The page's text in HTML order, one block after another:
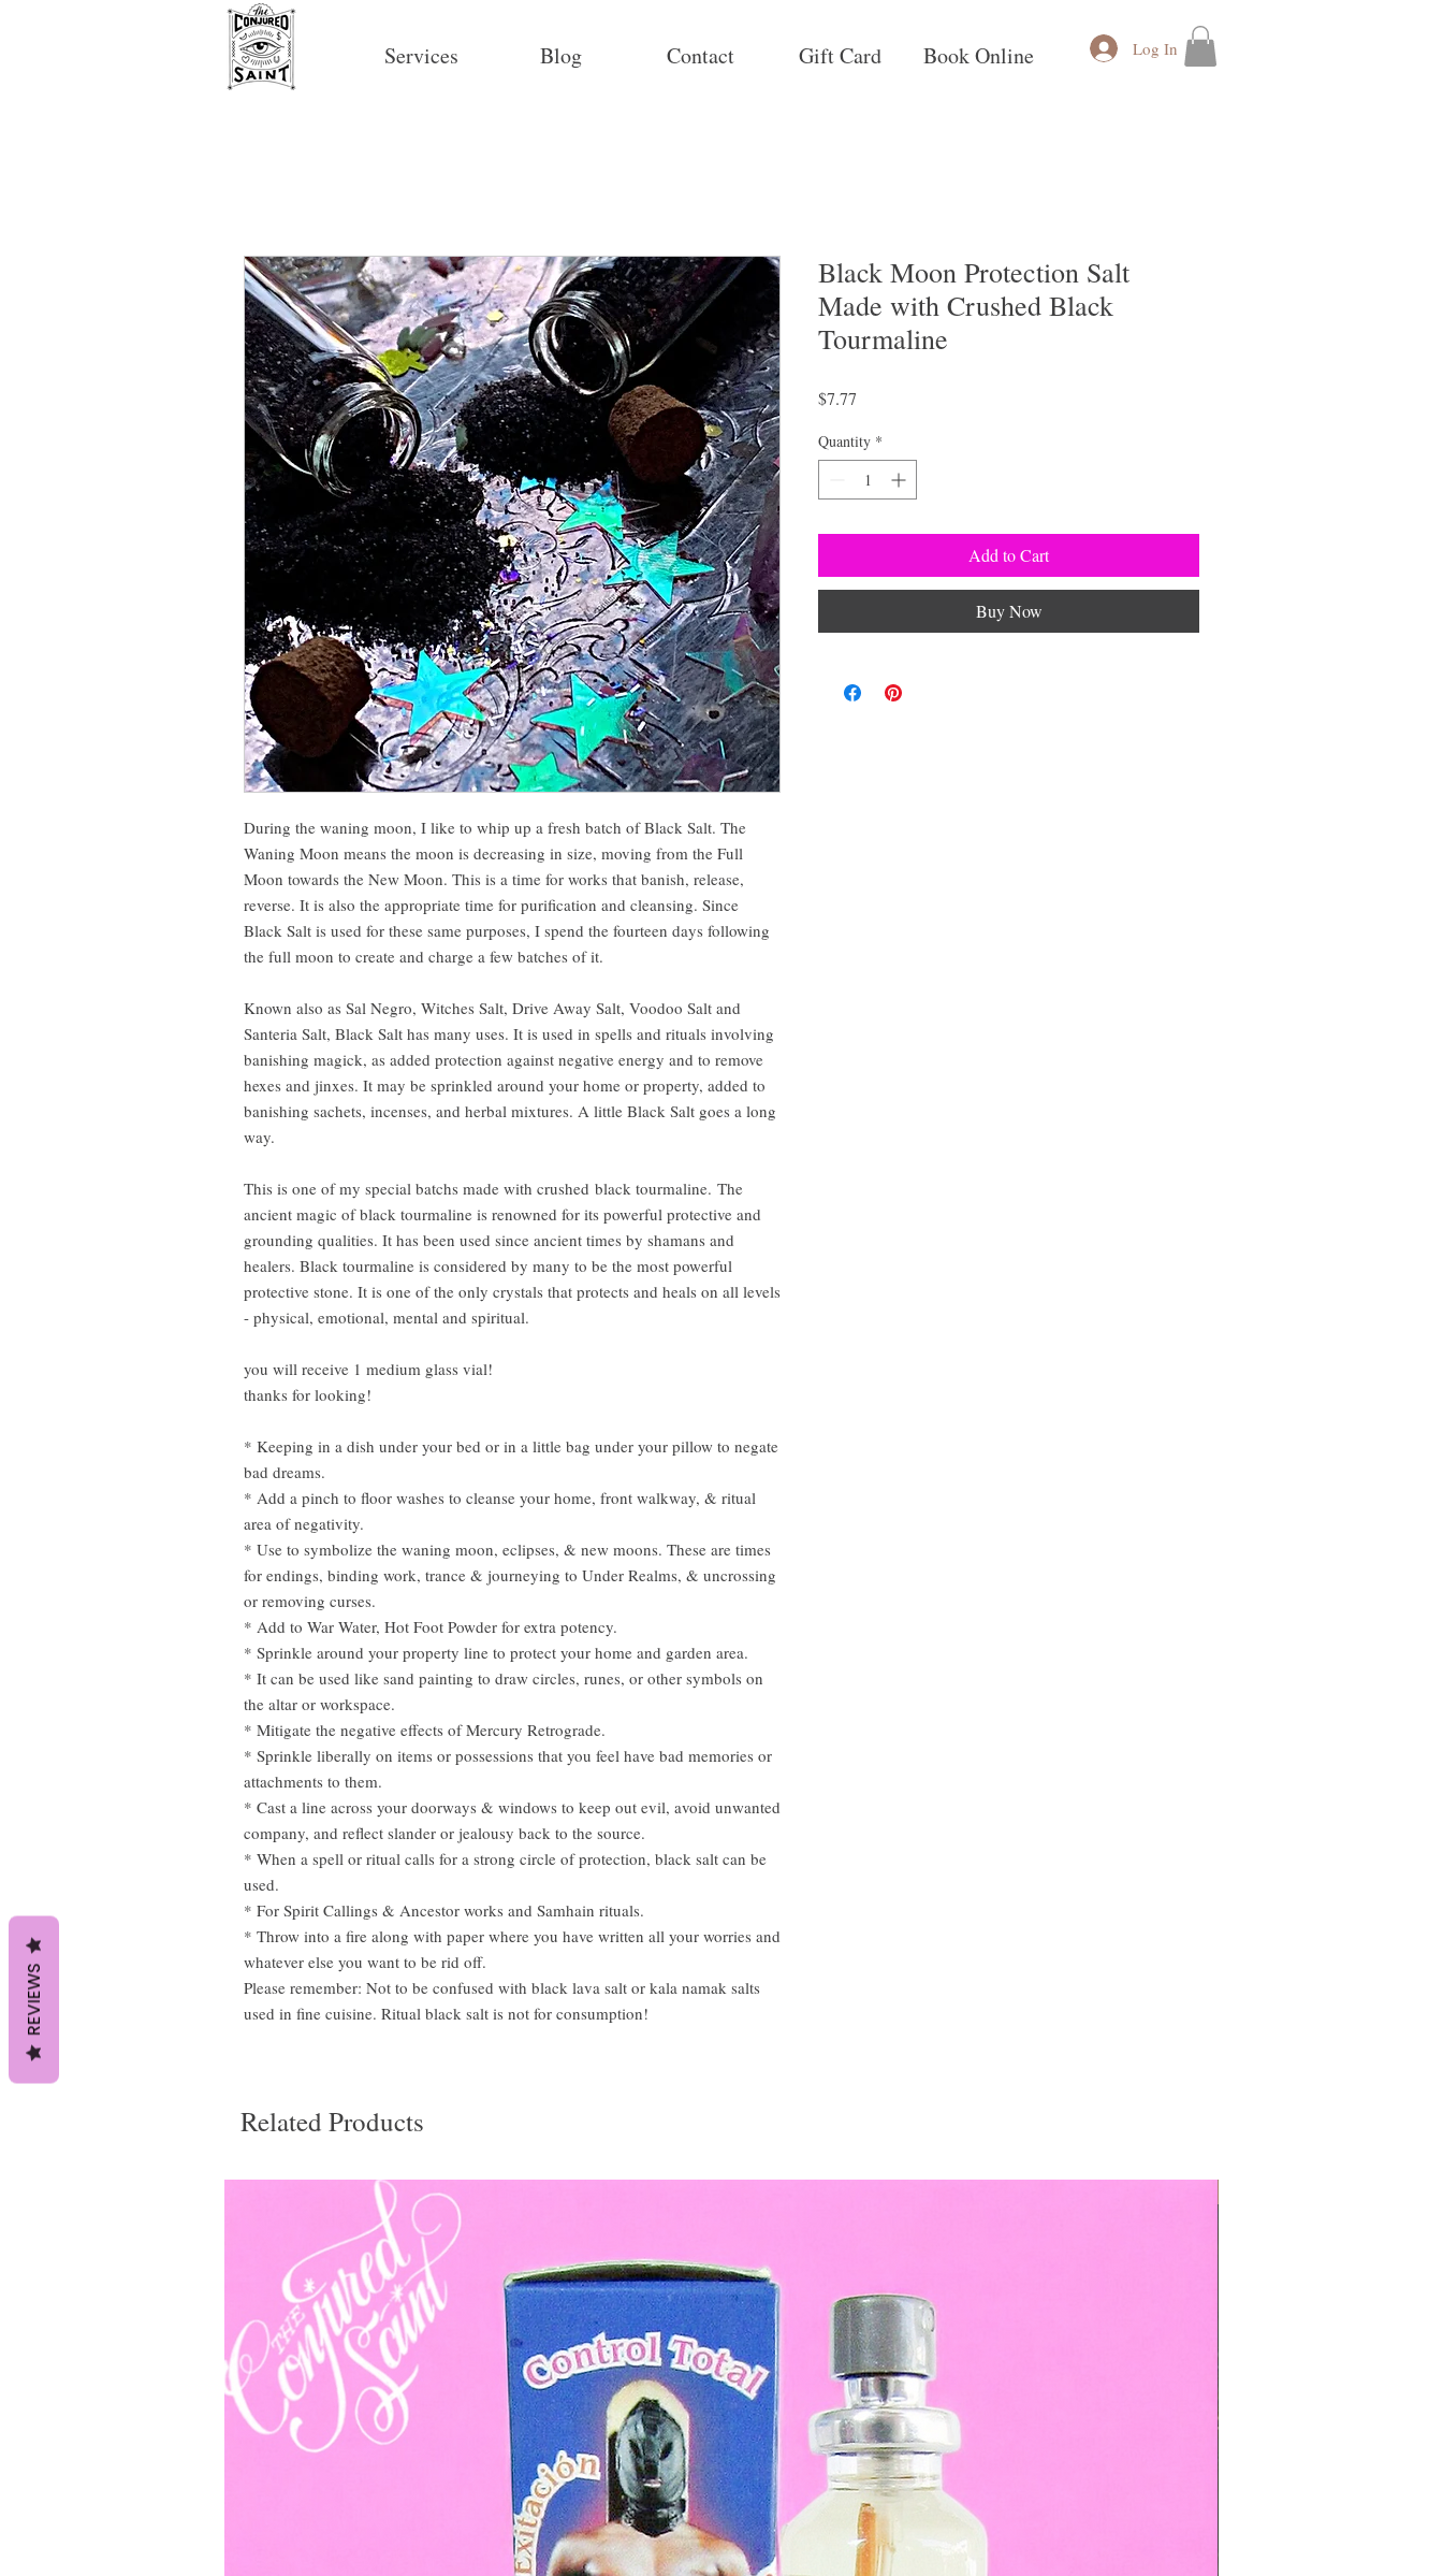
Services Blog Contact Gift Card Book Online Log In
During the waning moon, I like to whip up a fresh batch of Black Salt. The
Waning Moon means the moon is decreasing in size, moving from the Full
Moon towards the New Moon. This is a time for works that banish, release,
reverse. It is also the appropriate time for purification and cleansing. Since
Black Salt is used for these same purposes, I spend the fourteen days following
the full moon to create and charge a few batches of it.
Known also as Sal Negro, Witches Salt, Drive Away Salt, Voodoo Salt and
Santeria Salt, Black Salt has many uses. It is used in spells and rituals involving
banishing magick, as added protection against negative energy and to remove
hexes and jinxes. It may be sprinkled around your home or property, added to
banishing sachets, incenses, and herbal mixtures. A little Black Salt goes a long
way.
This is one of my special batchs made with crushed black tourmaline. The
ancient magic of black tourmaline is renowned for its powerful protective and
grounding qualities. It has been used since ancient times by shamans and
healers. Black tourmaline is considered by many to be the most powerful
protective stone. It is one of the only crystals that protects and heals on all levels
- physical, emotional, mental and spiritual.
you will receive 1 medium glass vial!
thanks for looking!
* Keeping in a dish under your bed or in a little bag under your pillow to negate
bad dreams.
* Add a pinch to floor washes to cleanse your home, front walkway, & ritual
area of negativity.
* Use to symbolize the waning moon, eclipses, & new moons. These are times
for endings, binding work, trance & journeying to Under Realms, & uncrossing
or removing curses.
* Add to War Water, Hot Foot Powder for extra potency.
* Sprinkle around your property line to protect your home and garden area.
* It can be used like sand painting to draw circles, runes, or other symbols on
the altar or workspace.
* Mitigate the negative effects of Mercury Retrograde.
* Sprinkle liberally on items or possessions that you feel have bad memories or
attachments to them.
* Cast a line across your doorways & windows to keep out evil, avoid unwanted
company, and reflect slander or jealousy back to the source.
* When a spell or ritual calls for a strong circle of protection, black salt can be
used.
* For Spirit Callings & Ancestor works and Samhain rituals.
* Throw into a fire along with paper where you have written all your worries and
whatever else you want to be rid off.
Please remember: Not to be confused with black lava salt or kala namak salts
used in fine cuisine. Ritual black salt is not for consumption!
Black Moon Protection Salt
Made with Crushed Black
Tourmaline
$7.77
Quantity *
Add to Cart
Buy Now
Related Products
REVIEWS